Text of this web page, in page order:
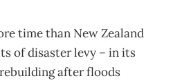
time than New Zealand
of disaster levy – in its
after floods